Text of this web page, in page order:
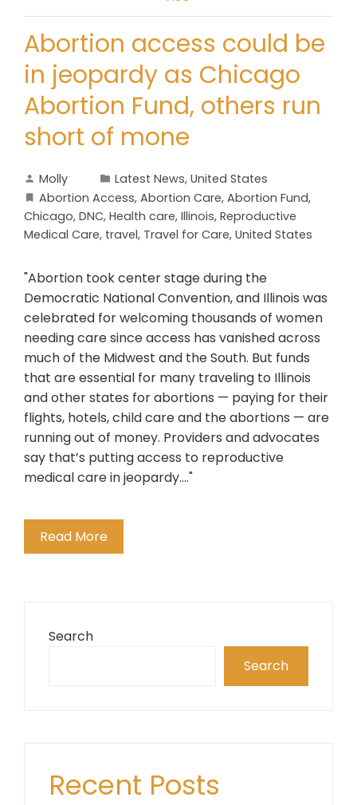
Abortion access could be
in jeopardy as Chicago
Abortion Fund, others run
short of mone
Molly Latest News, United States
Abortion Access, Abortion Care, Abortion Fund,
Chicago, DNC, Health care, Illinois, Reproductive
Medical Care, travel, Travel for Care, United States
"Abortion took center stage during the
Democratic National Convention, and Illinois was
celebrated for welcoming thousands of women
needing care since access has vanished across
much of the Midwest and the South. But funds
that are essential for many traveling to Illinois
and other states for abortions — paying for their
flights, hotels, child care and the abortions — are
running out of money. Providers and advocates
say that’s putting access to reproductive
medical care in jeopardy...."
Read More
Search
Search
Recent Posts